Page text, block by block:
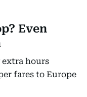
Even
hours
fares to Europe